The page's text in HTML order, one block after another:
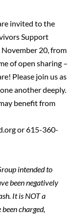
invited to the
Support
November 20, from
of open sharing –
Please join us as
another deeply.
benefit from
or 615-360-
intended to
been negatively
It is NOT a
charged,